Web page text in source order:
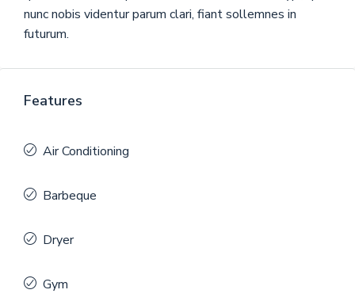
nunc nobis videntur parum clari, fiant sollemnes in
futurum.
Features
Air Conditioning
Barbeque
Dryer
Gym